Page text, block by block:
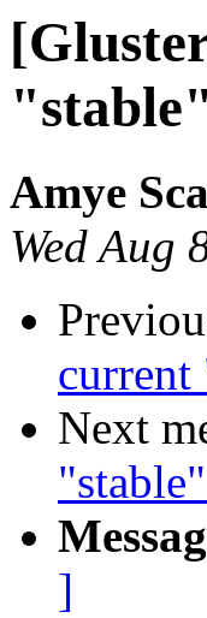
Amye
Wed Aug
Next
]